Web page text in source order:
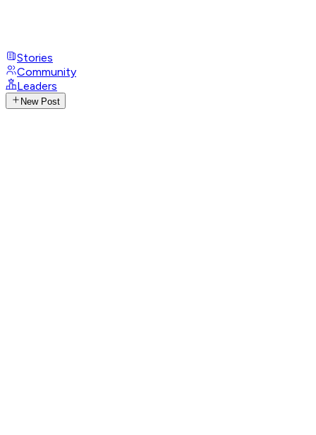
Stories
Community
Leaders
New Post